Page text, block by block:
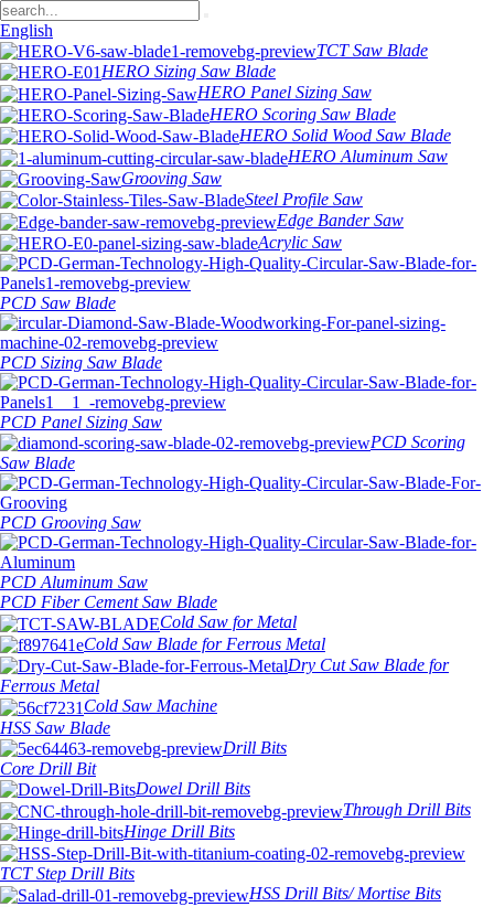
English
TCT Saw Blade
HERO Sizing Saw Blade
HERO Panel Sizing Saw
HERO Scoring Saw Blade
HERO Solid Wood Saw Blade
HERO Aluminum Saw
Grooving Saw
Steel Profile Saw
Edge Bander Saw
Acrylic Saw
PCD Saw Blade
PCD Sizing Saw Blade
PCD Panel Sizing Saw
PCD Scoring
Saw Blade
PCD Grooving Saw
PCD Aluminum Saw
PCD Fiber Cement Saw Blade
Cold Saw for Metal
Cold Saw Blade for Ferrous Metal
Dry Cut Saw Blade for
Ferrous Metal
Cold Saw Machine
HSS Saw Blade
Drill Bits
Core Drill Bit
Dowel Drill Bits
Through Drill Bits
Hinge Drill Bits
TCT Step Drill Bits
HSS Drill Bits/ Mortise Bits